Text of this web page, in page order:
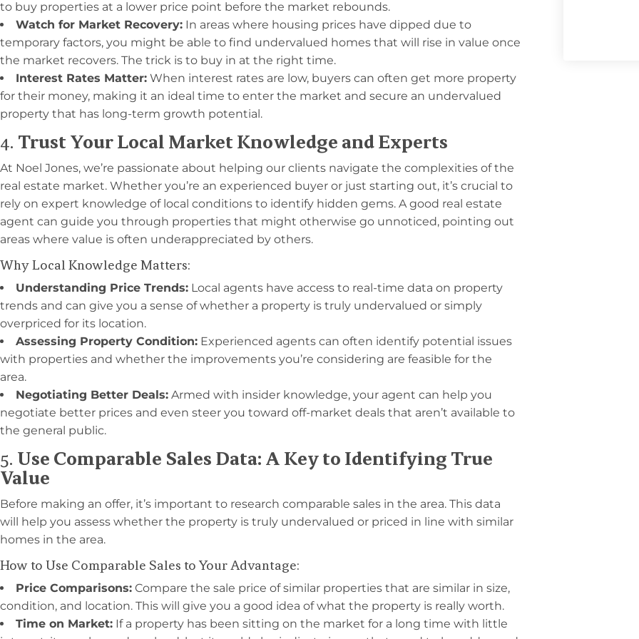
to buy properties at a lower price point before the market rebounds.
Watch for Market Recovery: In areas where housing prices have dipped due to
temporary factors, you might be able to find undervalued homes that will rise in value once
the market recovers. The trick is to buy in at the right time.
Interest Rates Matter: When interest rates are low, buyers can often get more property
for their money, making it an ideal time to enter the market and secure an undervalued
property that has long-term growth potential.
4. Trust Your Local Market Knowledge and Experts
At Noel Jones, we’re passionate about helping our clients navigate the complexities of the
real estate market. Whether you’re an experienced buyer or just starting out, it’s crucial to
rely on expert knowledge of local conditions to identify hidden gems. A good real estate
agent can guide you through properties that might otherwise go unnoticed, pointing out
areas where value is often underappreciated by others.
Why Local Knowledge Matters:
Understanding Price Trends: Local agents have access to real-time data on property
trends and can give you a sense of whether a property is truly undervalued or simply
overpriced for its location.
Assessing Property Condition: Experienced agents can often identify potential issues
with properties and whether the improvements you’re considering are feasible for the
area.
Negotiating Better Deals: Armed with insider knowledge, your agent can help you
negotiate better prices and even steer you toward off-market deals that aren’t available to
the general public.
5. Use Comparable Sales Data: A Key to Identifying True
Value
Before making an offer, it’s important to research comparable sales in the area. This data
will help you assess whether the property is truly undervalued or priced in line with similar
homes in the area.
How to Use Comparable Sales to Your Advantage:
Price Comparisons: Compare the sale price of similar properties that are similar in size,
condition, and location. This will give you a good idea of what the property is really worth.
Time on Market: If a property has been sitting on the market for a long time with little